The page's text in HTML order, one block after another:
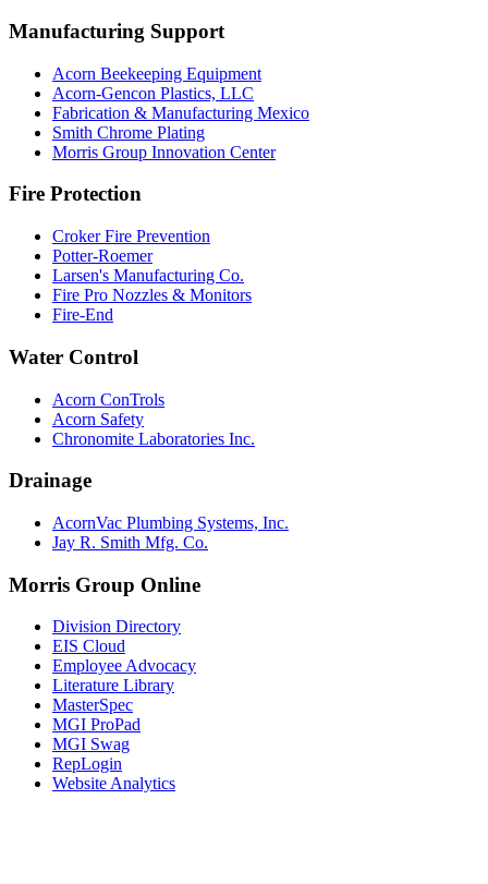
Manufacturing Support
Acorn Beekeeping Equipment
Acorn-Gencon Plastics, LLC
Fabrication & Manufacturing Mexico
Smith Chrome Plating
Morris Group Innovation Center
Fire Protection
Croker Fire Prevention
Potter-Roemer
Larsen's Manufacturing Co.
Fire Pro Nozzles & Monitors
Fire-End
Water Control
Acorn ConTrols
Acorn Safety
Chronomite Laboratories Inc.
Drainage
AcornVac Plumbing Systems, Inc.
Jay R. Smith Mfg. Co.
Morris Group Online
Division Directory
EIS Cloud
Employee Advocacy
Literature Library
MasterSpec
MGI ProPad
MGI Swag
RepLogin
Website Analytics